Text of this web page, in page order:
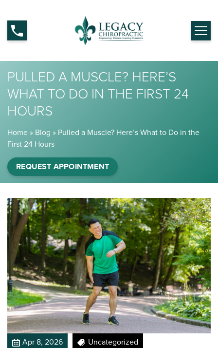
PULLED A MUSCLE? HERE’S
WHAT TO DO IN THE FIRST 24
HOURS
Home» Blog » Pulled a Muscle? Here’s What to Do in the
First 24 Hours
REQUEST APPOINTMENT
Apr 8, 2026 Uncategorized